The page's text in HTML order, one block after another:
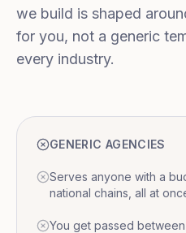
we build is shaped
for you, not a generic
every industry.
GENERIC AGENCIES
Serves anyone with a
national chains, all at
You get passed